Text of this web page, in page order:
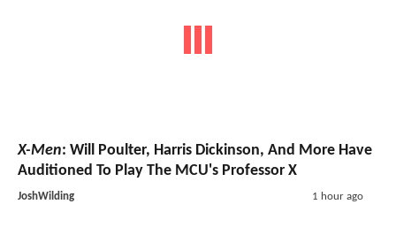
X-Men: Will Poulter, Harris Dickinson, And More Have
Auditioned To Play The MCU's Professor X
JoshWilding 1 hour ago